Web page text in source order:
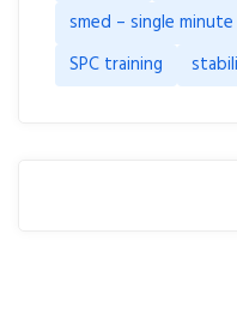
smed – single
SPC training